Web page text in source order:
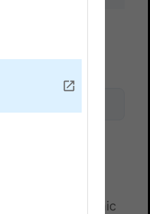
tests
dynamic